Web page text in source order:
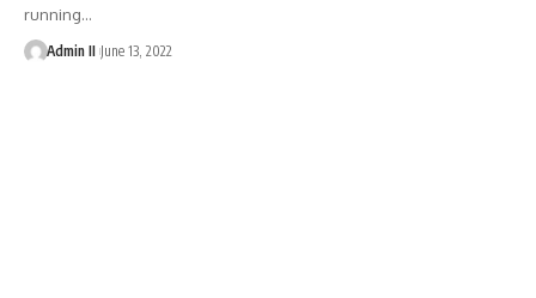
running…
Admin II June 13, 2022